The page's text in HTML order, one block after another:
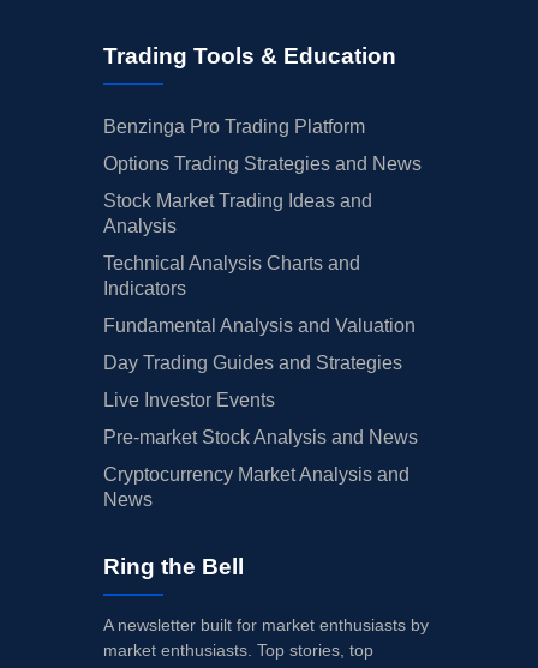
Trading Tools & Education
Benzinga Pro Trading Platform
Options Trading Strategies and News
Stock Market Trading Ideas and
Analysis
Technical Analysis Charts and
Indicators
Fundamental Analysis and Valuation
Day Trading Guides and Strategies
Live Investor Events
Pre-market Stock Analysis and News
Cryptocurrency Market Analysis and
News
Ring the Bell
A newsletter built for market enthusiasts by
market enthusiasts. Top stories, top